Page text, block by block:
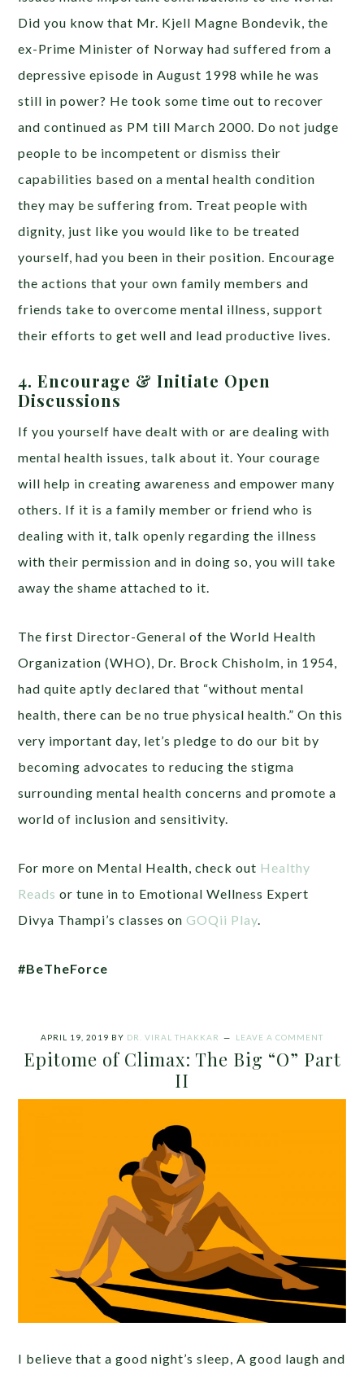
Did you know that Mr. Kjell Magne Bondevik, the
ex-Prime Minister of Norway had suffered from a
depressive episode in August 1998 while he was
still in power? He took some time out to recover
and continued as PM till March 2000. Do not judge
people to be incompetent or dismiss their
capabilities based on a mental health condition
they may be suffering from. Treat people with
dignity, just like you would like to be treated
yourself, had you been in their position. Encourage
the actions that your own family members and
friends take to overcome mental illness, support
their efforts to get well and lead productive lives.
4. Encourage & Initiate Open
Discussions
If you yourself have dealt with or are dealing with
mental health issues, talk about it. Your courage
will help in creating awareness and empower many
others. If it is a family member or friend who is
dealing with it, talk openly regarding the illness
with their permission and in doing so, you will take
away the shame attached to it.
The first Director-General of the World Health
Organization (WHO), Dr. Brock Chisholm, in 1954,
had quite aptly declared that “without mental
health, there can be no true physical health.” On this
very important day, let’s pledge to do our bit by
becoming advocates to reducing the stigma
surrounding mental health concerns and promote a
world of inclusion and sensitivity.
For more on Mental Health, check out Healthy
Reads or tune in to Emotional Wellness Expert
Divya Thampi’s classes onGOQii Play.
#BeTheForce
APRIL 19, 2019 BY DR. VIRAL THAKKAR LEAVE A COMMENT
Epitome of Climax: The Big “O” Part
II
I believe that a good night’s sleep, A good laugh and